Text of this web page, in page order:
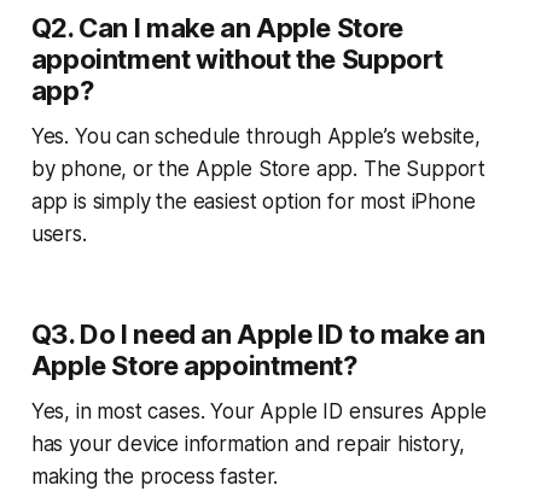
Q2. Can I make an Apple Store
appointment without the Support
app?
Yes. You can schedule through Apple’s website,
by phone, or the Apple Store app. The Support
app is simply the easiest option for most iPhone
users.
Q3. Do I need an Apple ID to make an
Apple Store appointment?
Yes, in most cases. Your Apple ID ensures Apple
has your device information and repair history,
making the process faster.